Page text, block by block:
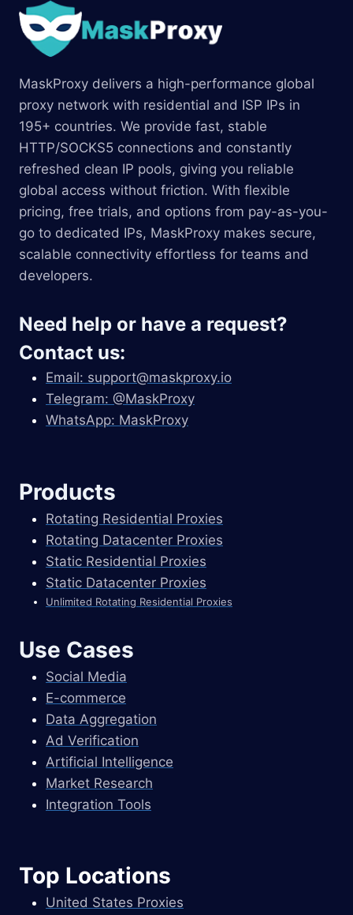
MaskProxy delivers a high-performance global
proxy network with residential and ISP IPs in
195+ countries. We provide fast, stable
HTTP/SOCKS5 connections and constantly
refreshed clean IP pools, giving you reliable
global access without friction. With flexible
pricing, free trials, and options from pay-as-you-
go to dedicated IPs, MaskProxy makes secure,
scalable connectivity effortless for teams and
developers.
Need help or have a request?
Contact us:
Email: support@maskproxy.io
Telegram: @MaskProxy
WhatsApp: MaskProxy
Products
Rotating Residential Proxies
Rotating Datacenter Proxies
Static Residential Proxies
Static Datacenter Proxies
Unlimited Rotating Residential Proxies
Use Cases
Social Media
E-commerce
Data Aggregation
Ad Verification
Artificial Intelligence
Market Research
Integration Tools
Top Locations
United States Proxies